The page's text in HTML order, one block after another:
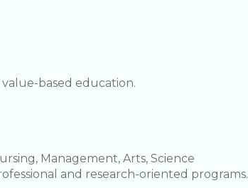
based education.
Management, Arts, Science
and research-oriented programs.